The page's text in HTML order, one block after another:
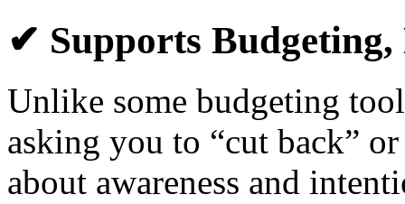
✔ Supports
Unlike some budgeting
asking you to “cut back”
about awareness and